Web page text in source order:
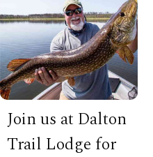
Join us at Dalton
Trail Lodge for